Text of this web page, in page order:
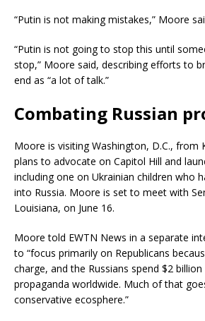
“Putin is not making mistakes,” Moore
“Putin is not going to stop this until
stop,” Moore said, describing efforts to
end as “a lot of talk.”
Combating Russian
Moore is visiting Washington, D.C., from
plans to advocate on Capitol Hill and
including one on Ukrainian children who
into Russia. Moore is set to meet with
Louisiana, on June 16.
Moore told EWTN News in a separate
to “focus primarily on Republicans
charge, and the Russians spend $2
propaganda worldwide. Much of that
conservative ecosphere.”